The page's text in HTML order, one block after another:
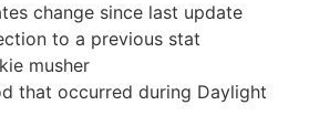
change since last update
to a previous stat
musher
that occurred during Daylight